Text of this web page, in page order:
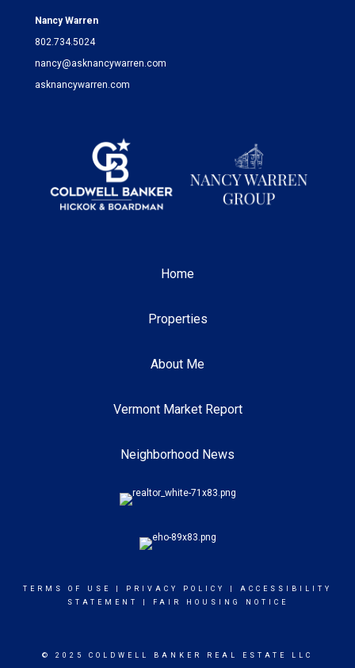
Nancy Warren
802.734.5024
nancy@asknancywarren.com
asknancywarren.com
Home
Properties
About Me
Vermont Market Report
Neighborhood News
TERMS OF USE PRIVACY POLICY
ACCESSIBILITY
STATEMENT
FAIR HOUSING NOTICE
© 2025 COLDWELL BANKER REAL ESTATE LLC